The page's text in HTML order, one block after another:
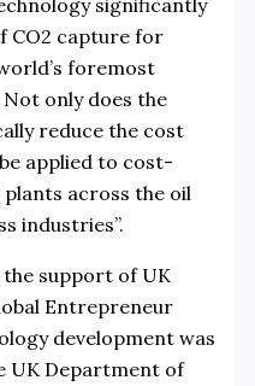
CO2 capture for
foremost
only does the
reduce the cost
applied to cost-
across the oil
industries”.
the support of UK
Entrepreneur
development was
UK Department of